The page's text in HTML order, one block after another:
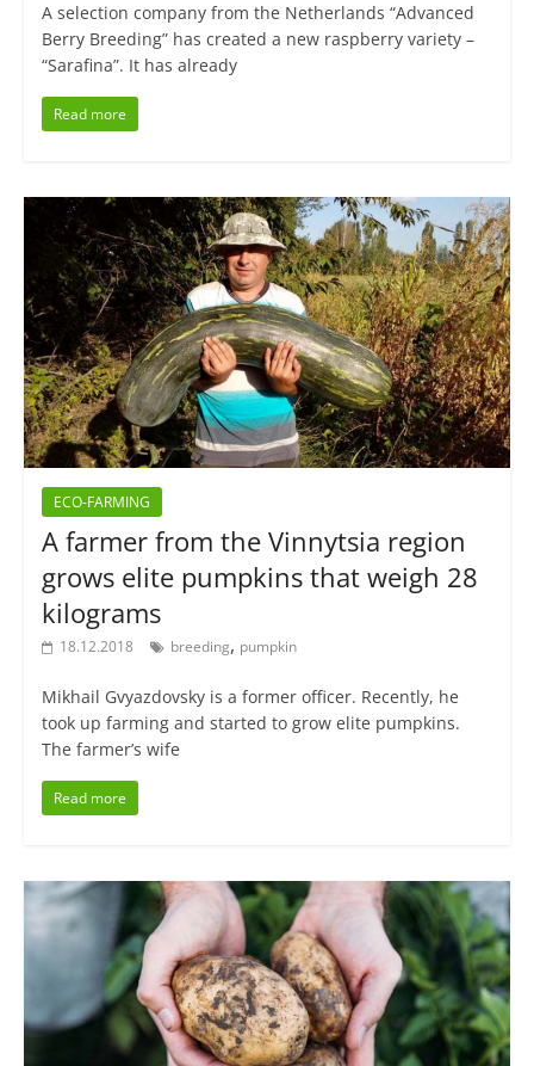
A selection company from the Netherlands “Advanced
Berry Breeding” has created a new raspberry variety –
“Sarafina”. It has already
Read more
ECO-FARMING
A farmer from the Vinnytsia region
grows elite pumpkins that weigh 28
kilograms
18.12.2018 breeding, pumpkin
Mikhail Gvyazdovsky is a former officer. Recently, he
took up farming and started to grow elite pumpkins.
The farmer’s wife
Read more